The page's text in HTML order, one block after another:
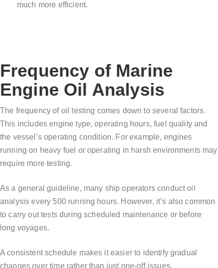
much more efficient.
Frequency of Marine
Engine Oil Analysis
The frequency of oil testing comes down to several factors.
This includes engine type, operating hours, fuel quality and
the vessel’s operating condition. For example, engines
running on heavy fuel or operating in harsh environments may
require more testing.
As a general guideline, many ship operators conduct oil
analysis every 500 running hours. However, it’s also common
to carry out tests during scheduled maintenance or before
long voyages.
A consistent schedule makes it easier to identify gradual
changes over time rather than just one-off issues.